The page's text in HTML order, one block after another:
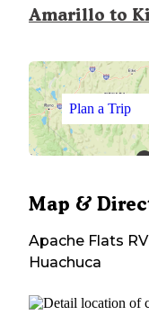
Amarillo to
Plan a Trip
Map &
Apache Flats
Huachuca